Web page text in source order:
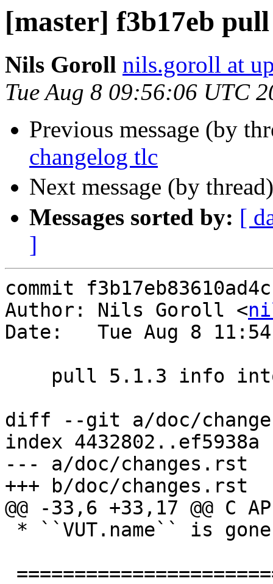
[master] f3b17eb
Nils Goroll nils.goroll at
Tue Aug 8 09:56:06 UTC
Previous message (by
changelog tlc
Next message (by
Messages sorted by: [
]
commit
Author: Nils Goroll <
Date:   Tue Aug 8
diff --git a/doc/
index 4432802..ef5938a
--- a/doc/changes.rst
+++ b/doc/changes.rst
@@ -33,6 +33,17 @@